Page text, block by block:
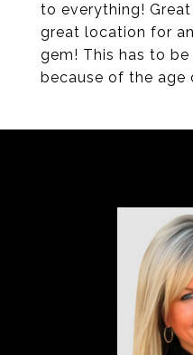
to everything!
great location for
gem! This has to
because of the age